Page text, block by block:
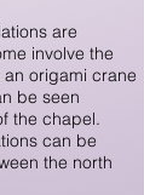
are
involve the
origami crane
be seen
the chapel.
can be
the north